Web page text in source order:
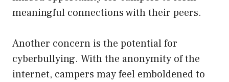
meaningful connections with their peers.
Another concern is the potential for
cyberbullying. With the anonymity of the
internet, campers may feel emboldened to